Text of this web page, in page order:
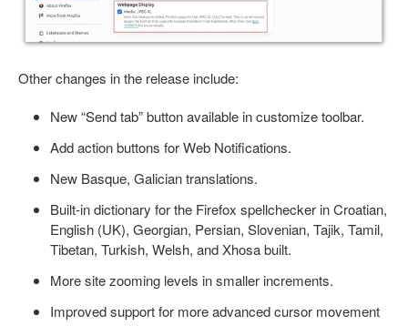
Other changes in the release include:
New “Send tab” button available in customize toolbar.
Add action buttons for Web Notifications.
New Basque, Galician translations.
Built-in dictionary for the Firefox spellchecker in Croatian,
English (UK), Georgian, Persian, Slovenian, Tajik, Tamil,
Tibetan, Turkish, Welsh, and Xhosa built.
More site zooming levels in smaller increments.
Improved support for more advanced cursor movement